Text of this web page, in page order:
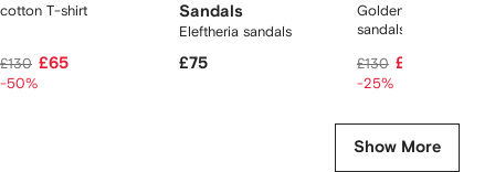
cotton T-shirt
£130 £65
-50%
Sandals
Eleftheria sandals
£75
Goldenstar suede
sandals
£130 £96
-25%
Show More